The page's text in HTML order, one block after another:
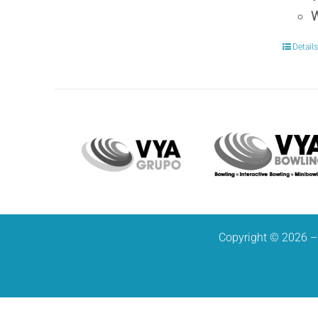
Details
Copyright © 2026 –